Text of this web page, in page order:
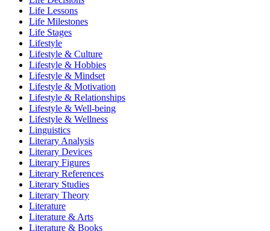
Life Lessons
Life Milestones
Life Stages
Lifestyle
Lifestyle & Culture
Lifestyle & Hobbies
Lifestyle & Mindset
Lifestyle & Motivation
Lifestyle & Relationships
Lifestyle & Well-being
Lifestyle & Wellness
Linguistics
Literary Analysis
Literary Devices
Literary Figures
Literary References
Literary Studies
Literary Theory
Literature
Literature & Arts
Literature & Books